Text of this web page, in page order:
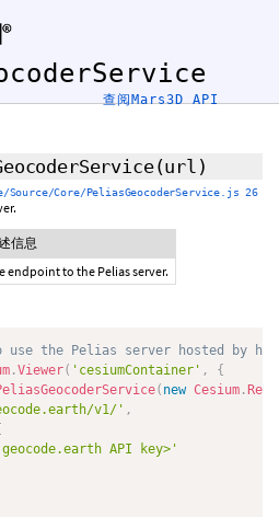
查阅Mars3D API
(url)
Source/Core/PeliasGeocoderService.js 26
信息
endpoint to the Pelias server.
the Pelias server hosted by
.Viewer( 'cesiumContainer' ,
{
( new Cesium .
v1/' ,
API key>'